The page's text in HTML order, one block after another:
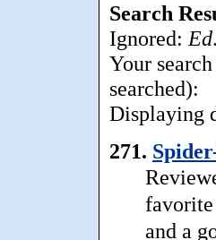
Search
Ignored: Ed.
Your
searched):
Displaying
271.
and a